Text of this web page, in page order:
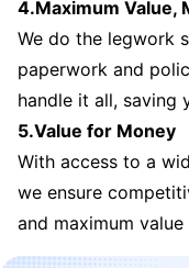
4.Maximum Value,
We do the legwork
paperwork and
handle it all, saving
5.Value for Money
With access to a
we ensure
and maximum